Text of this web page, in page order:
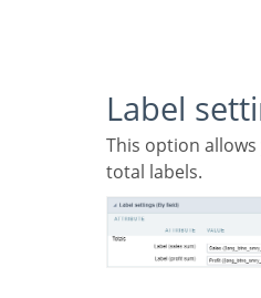
Label
This option allows you to customize the
total labels.